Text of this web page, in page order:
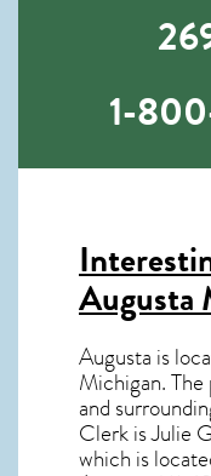
1-
Augusta
Augusta is
Michigan.
and
Clerk is Julie
which is